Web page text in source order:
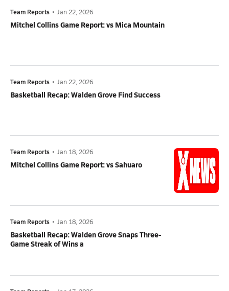
Team Reports • Jan 22, 2026
Mitchel Collins Game Report: vs Mica Mountain
Team Reports • Jan 22, 2026
Basketball Recap: Walden Grove Find Success
Team Reports • Jan 18, 2026
Mitchel Collins Game Report: vs Sahuaro
Team Reports • Jan 18, 2026
Basketball Recap: Walden Grove Snaps Three-
Game Streak of Wins a